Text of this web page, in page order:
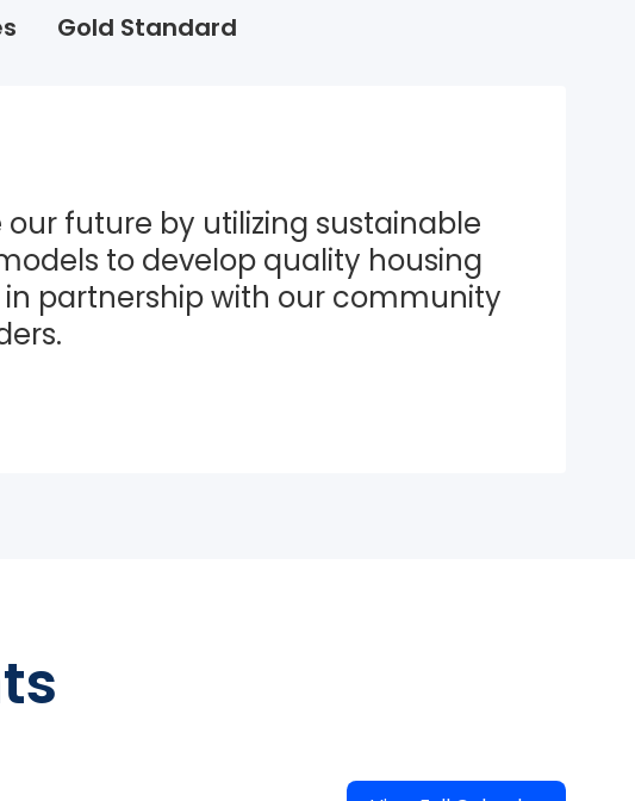
Gold Standard
our future by utilizing sustainable
to develop quality housing
in partnership with our community